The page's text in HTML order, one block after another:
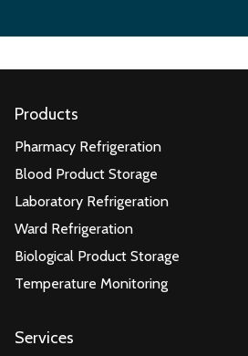
Products
Pharmacy Refrigeration
Blood Product Storage
Laboratory Refrigeration
Ward Refrigeration
Biological Product Storage
Temperature Monitoring
Services